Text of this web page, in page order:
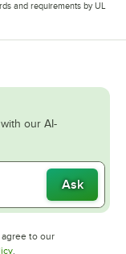
and requirements by UL
our AI-
Ask
to our
Opens in new tab
.